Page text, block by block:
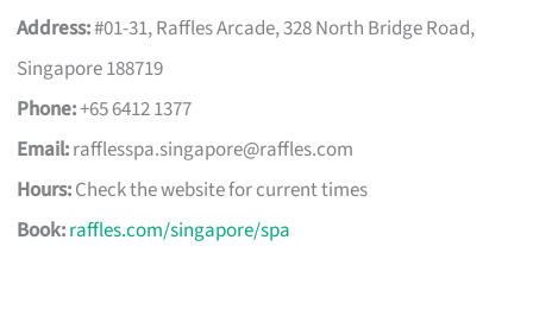
Address:#01-31, Raffles Arcade, 328 North Bridge Road,
Singapore 188719
Phone:+65 6412 1377
Email:rafflesspa.singapore@raffles.com
Hours:Check the website for current times
Book:raffles.com/singapore/spa